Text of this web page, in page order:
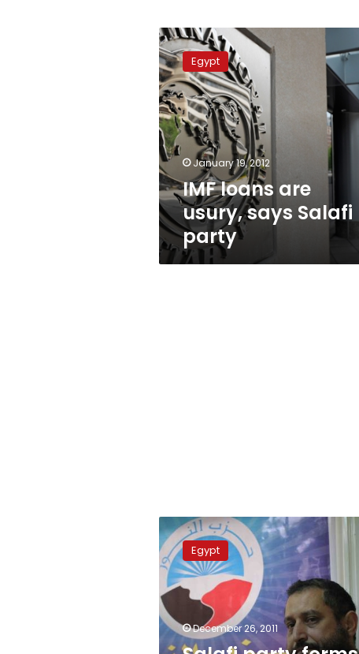
IMF
loans
are
usury,
says
Salafi
party
Egypt
January 19, 2012
IMF loans are
usury, says Salafi
party
Salafi
party
forms
committee
to
influence
constitution
Egypt
December 26, 2011